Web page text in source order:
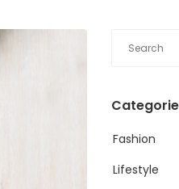
Fashion
Lifestyle